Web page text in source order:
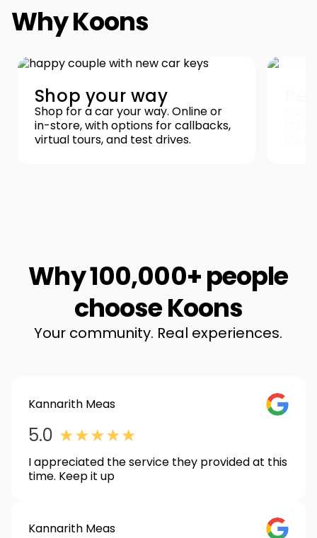
Why Koons
Shop your way
Shop for a car your way. Online or
in-store, with options for callbacks,
virtual tours, and test drives.
Why 100,000+ people
choose Koons
Your community. Real experiences.
Kannarith Meas
5.0 ★★★★★
I appreciated the service they provided at this
time. Keep it up
Kannarith Meas